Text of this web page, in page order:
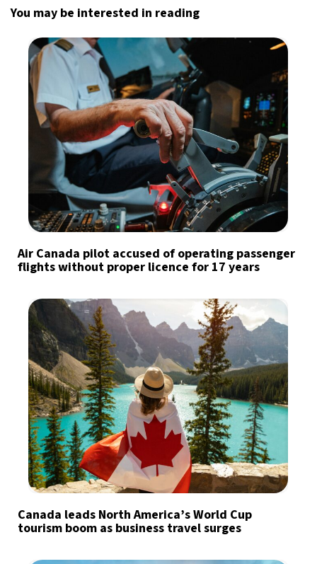
You may be interested in reading
Air Canada pilot accused of operating passenger
flights without proper licence for 17 years
Canada leads North America’s World Cup
tourism boom as business travel surges